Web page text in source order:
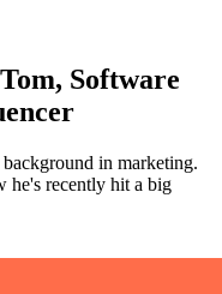
Software
in marketing.
he's recently hit a big